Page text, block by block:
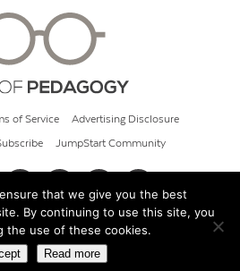
of Service Advertising Disclosure
JumpStart Community
Cult of Pedagogy
that we give you the best
By continuing to use this site, you
the use of these cookies.
Read more